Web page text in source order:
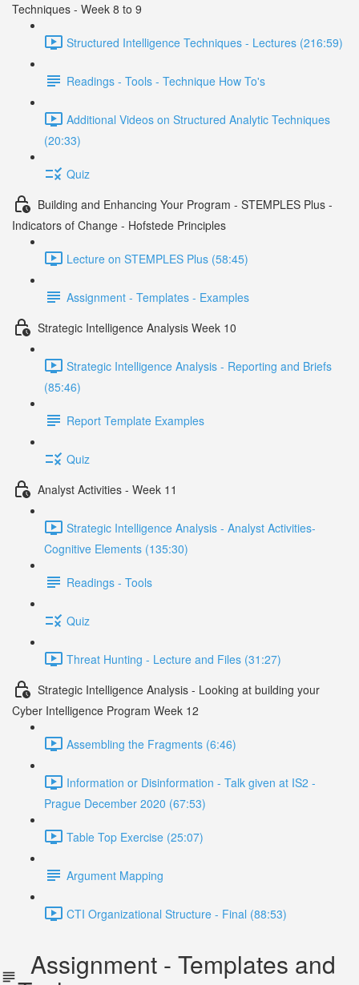
Techniques - Week 8 to 9
Structured Intelligence Techniques - Lectures (216:59)
Readings - Tools - Technique How To's
Additional Videos on Structured Analytic Techniques
(20:33)
Quiz
Building and Enhancing Your Program - STEMPLES Plus -
Indicators of Change - Hofstede Principles
Lecture on STEMPLES Plus (58:45)
Assignment - Templates - Examples
Strategic Intelligence Analysis Week 10
Strategic Intelligence Analysis - Reporting and Briefs
(85:46)
Report Template Examples
Quiz
Analyst Activities - Week 11
Strategic Intelligence Analysis - Analyst Activities-
Cognitive Elements (135:30)
Readings - Tools
Quiz
Threat Hunting - Lecture and Files (31:27)
Strategic Intelligence Analysis - Looking at building your
Cyber Intelligence Program Week 12
Assembling the Fragments (6:46)
Information or Disinformation - Talk given at IS2 -
Prague December 2020 (67:53)
Table Top Exercise (25:07)
Argument Mapping
CTI Organizational Structure - Final (88:53)
Assignment - Templates and